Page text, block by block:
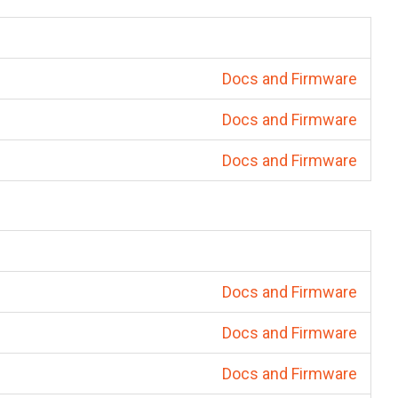
Docs and Firmware
Docs and Firmware
Docs and Firmware
Docs and Firmware
Docs and Firmware
Docs and Firmware